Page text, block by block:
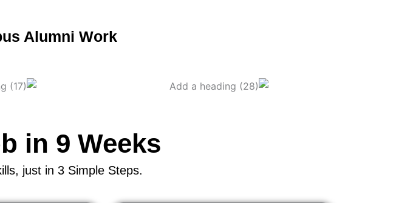
Alumni Work
in 9 Weeks
just in 3 Simple Steps.